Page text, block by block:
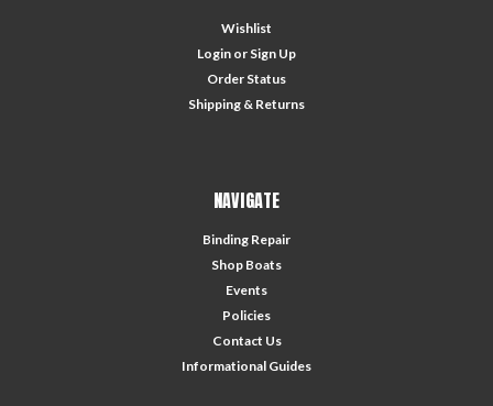
Wishlist
Login or Sign Up
Order Status
Shipping & Returns
NAVIGATE
Binding Repair
Shop Boats
Events
Policies
Contact Us
Informational Guides